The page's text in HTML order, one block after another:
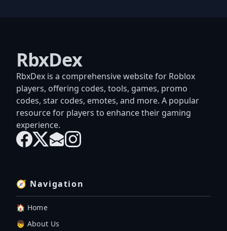
RbxDex
RbxDex is a comprehensive website for Roblox
players, offering codes, tools, games, promo
codes, star codes, emotes, and more. A popular
resource for players to enhance their gaming
experience.
🧭 Navigation
🏠 Home
👦 About Us